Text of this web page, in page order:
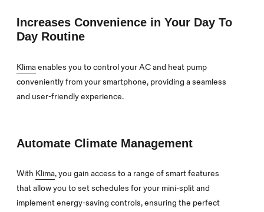
Increases Convenience in Your Day To
Day Routine
Klimaenables you to control your AC and heat pump
conveniently from your smartphone, providing a seamless
and user-friendly experience.
Automate Climate Management
With Klima, you gain access to a range of smart features
that allow you to set schedules for your mini-split and
implement energy-saving controls, ensuring the perfect